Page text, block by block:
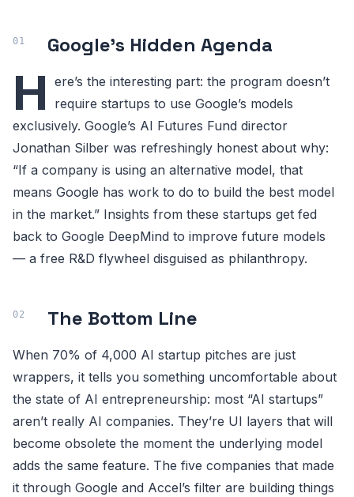
Google’s Hidden Agenda
H ere’s the interesting part: the program doesn’t
require startups to use Google’s models
exclusively. Google’s AI Futures Fund director
Jonathan Silber was refreshingly honest about why:
“If a company is using an alternative model, that
means Google has work to do to build the best model
in the market.” Insights from these startups get fed
back to Google DeepMind to improve future models
— a free R&D flywheel disguised as philanthropy.
The Bottom Line
When 70% of 4,000 AI startup pitches are just
wrappers, it tells you something uncomfortable about
the state of AI entrepreneurship: most “AI startups”
aren’t really AI companies. They’re UI layers that will
become obsolete the moment the underlying model
adds the same feature. The five companies that made
it through Google and Accel’s filter are building things